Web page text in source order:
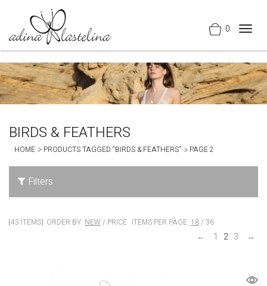
0
BIRDS & FEATHERS
HOME PRODUCTS TAGGED “BIRDS & FEATHERS” PAGE 2
Filters
43 ITEMS ORDER BY: NEW/ PRICE ITEMS PER PAGE: 18/ 36
← 1 2 3 →